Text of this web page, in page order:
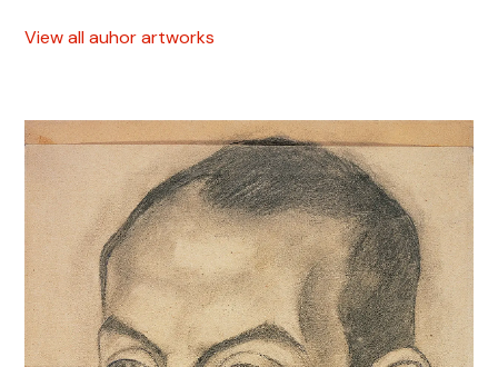
View all auhor artworks